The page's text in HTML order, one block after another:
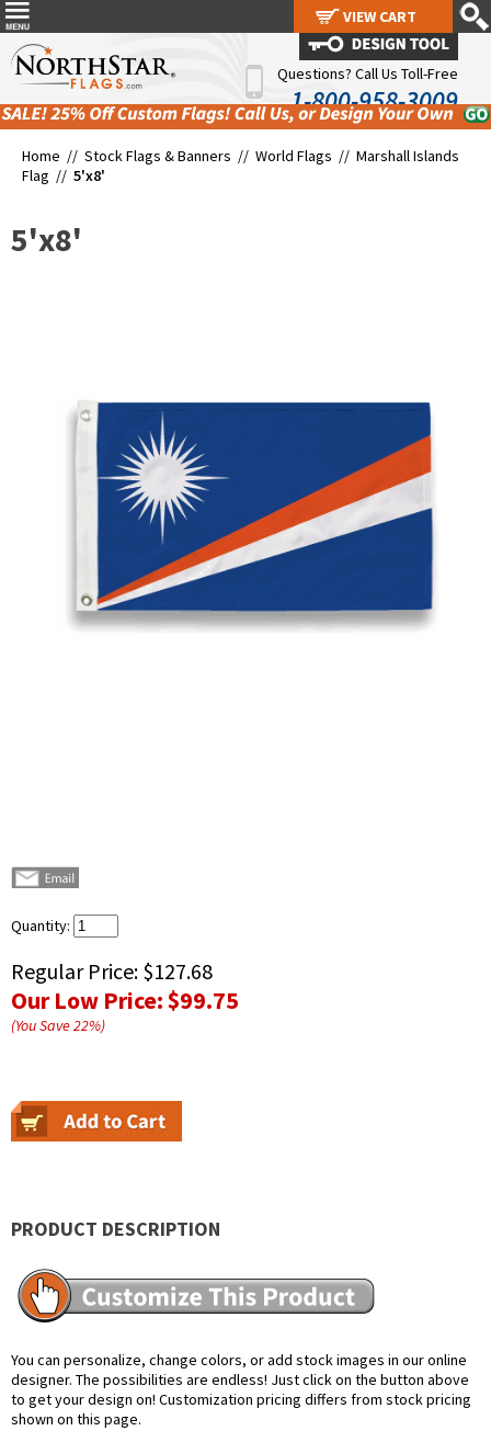
Questions? Call Us Toll-Free
1-800-958-3009
Home // Stock Flags & Banners // World Flags // Marshall Islands
Flag // 5'x8'
5'x8'
Quantity:
Regular Price: $127.68
Our Low Price:$99.75
(You Save22%)
PRODUCT DESCRIPTION
You can personalize, change colors, or add stock images in our online
designer. The possibilities are endless! Just click on the button above
to get your design on! Customization pricing differs from stock pricing
shown on this page.
VIEW CART